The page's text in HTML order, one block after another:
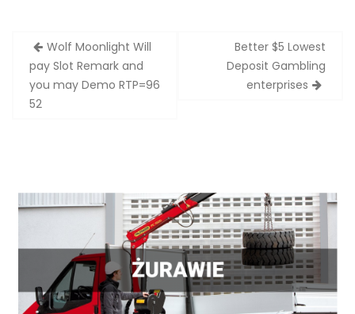
Zobacz
wpisy
Wolf Moonlight Will
pay Slot Remark and
you may Demo RTP=96
52
Better $5 Lowest
Deposit Gambling
enterprises